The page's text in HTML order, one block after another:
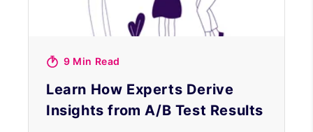
9 Min Read
Learn How Experts Derive
Insights from A/B Test Results